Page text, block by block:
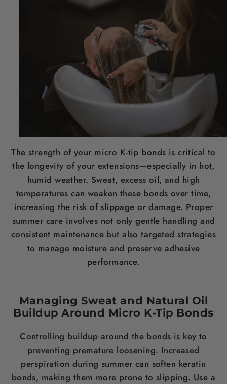
The strength of your micro K-tip bonds is critical to
the longevity of your extensions—especially in hot,
humid weather. Sweat, excess oil, and high
temperatures can weaken these bonds over time,
increasing the risk of slippage or damage. Proper
summer care involves not only gentle handling and
consistent maintenance but also targeted strategies
to manage moisture and preserve adhesive
performance.
Managing Sweat and Natural Oil
Buildup Around Micro K-Tip Bonds
Controlling buildup around the bonds is key to
preventing premature loosening. Increased
perspiration during summer can soften keratin
bonds, making them more prone to slipping. Use a